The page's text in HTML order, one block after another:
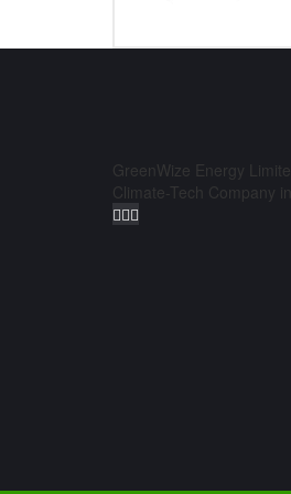
GreenWize Energy
Climate-Tech Company